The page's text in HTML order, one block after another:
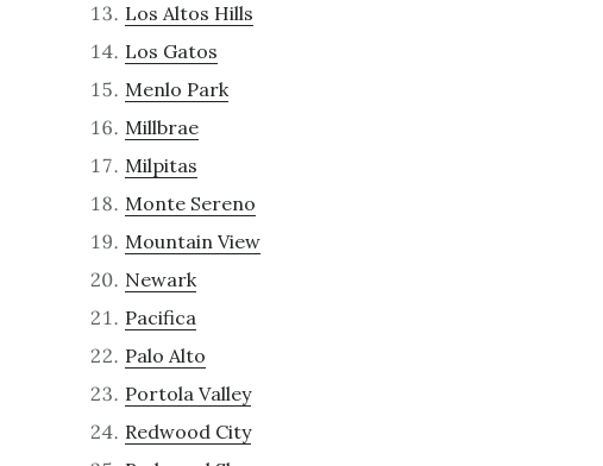
Los Altos Hills
Los Gatos
Menlo Park
Millbrae
Milpitas
Monte Sereno
Mountain View
Newark
Pacifica
Palo Alto
Portola Valley
Redwood City